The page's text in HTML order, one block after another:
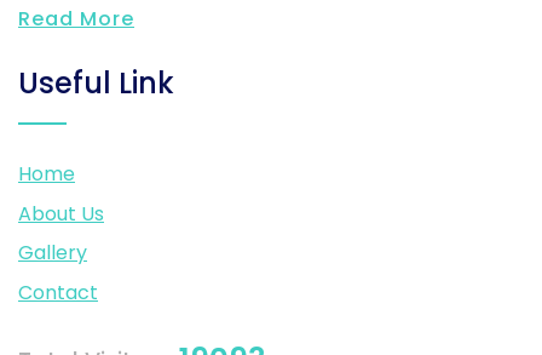
Read More
Useful Link
Home
About Us
Gallery
Contact